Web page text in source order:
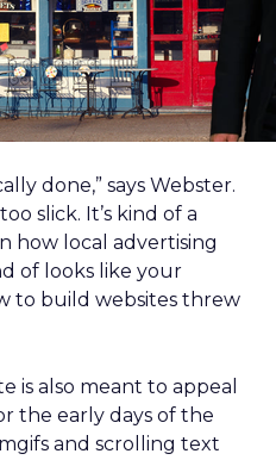
done,” says Webster.
slick. It’s kind of a
how local advertising
of looks like your
to build websites threw
is also meant to appeal
the early days of the
and scrolling text